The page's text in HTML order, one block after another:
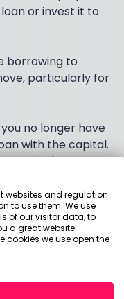
or invest it to
borrowing to
particularly for
no longer have
with the capital.
you're paying
pretty
rates.
this don't have
you EITHER pay
websites and regulation
to use them. We use
of our visitor data, to
a great website
cookies we use open the